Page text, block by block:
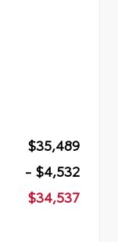
$35,489
- $4,532
$34,537